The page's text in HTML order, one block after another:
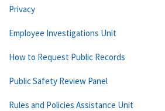
Privacy
Employee Investigations Unit
How to Request Public Records
Public Safety Review Panel
Rules and Policies Assistance Unit